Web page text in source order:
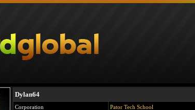
Dylan64
Corporation
Pator Tech School